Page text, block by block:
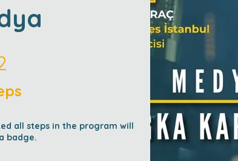
all steps in the program will
badge.